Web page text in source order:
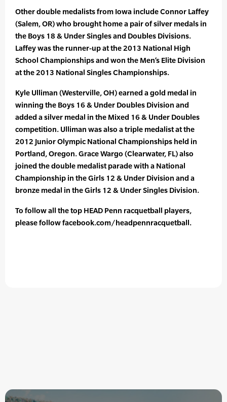
Other double medalists from Iowa include Connor Laffey
(Salem, OR) who brought home a pair of silver medals in
the Boys 18 & Under Singles and Doubles Divisions.
Laffey was the runner-up at the 2013 National High
School Championships and won the Men’s Elite Division
at the 2013 National Singles Championships.
Kyle Ulliman (Westerville, OH) earned a gold medal in
winning the Boys 16 & Under Doubles Division and
added a silver medal in the Mixed 16 & Under Doubles
competition. Ulliman was also a triple medalist at the
2012 Junior Olympic National Championships held in
Portland, Oregon. Grace Wargo (Clearwater, FL) also
joined the double medalist parade with a National
Championship in the Girls 12 & Under Division and a
bronze medal in the Girls 12 & Under Singles Division.
To follow all the top HEAD Penn racquetball players,
please follow facebook.com/headpennracquetball.